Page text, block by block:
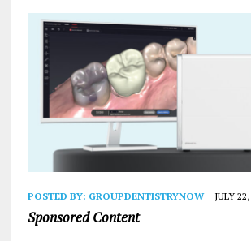
POSTED BY: GROUPDENTISTRYNOW JULY
Sponsored Content